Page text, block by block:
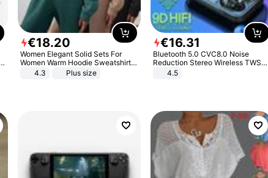
€18.20
Women Elegant Solid Sets For
Women Warm Hoodie Sweatshirts
And Long Pant Fashion Two Piece
4.3 Plus size
€16.31
Bluetooth 5.0 CVC8.0 Noise
Reduction Stereo Wireless TWS
Bluetooth Headset
4.5